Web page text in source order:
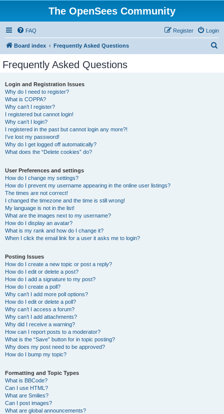
The OpenSees Community
FAQ Login
Register
Board index Frequently Asked Questions
Frequently Asked Questions
Login and Registration Issues
Why do I need to register?
What is COPPA?
Why can’t I register?
I registered but cannot login!
Why can’t I login?
I registered in the past but cannot login any more?!
I’ve lost my password!
Why do I get logged off automatically?
What does the “Delete cookies” do?
User Preferences and settings
How do I change my settings?
How do I prevent my username appearing in the online user listings?
The times are not correct!
I changed the timezone and the time is still wrong!
My language is not in the list!
What are the images next to my username?
How do I display an avatar?
What is my rank and how do I change it?
When I click the email link for a user it asks me to login?
Posting Issues
How do I create a new topic or post a reply?
How do I edit or delete a post?
How do I add a signature to my post?
How do I create a poll?
Why can’t I add more poll options?
How do I edit or delete a poll?
Why can’t I access a forum?
Why can’t I add attachments?
Why did I receive a warning?
How can I report posts to a moderator?
What is the “Save” button for in topic posting?
Why does my post need to be approved?
How do I bump my topic?
Formatting and Topic Types
What is BBCode?
Can I use HTML?
What are Smilies?
Can I post images?
What are global announcements?